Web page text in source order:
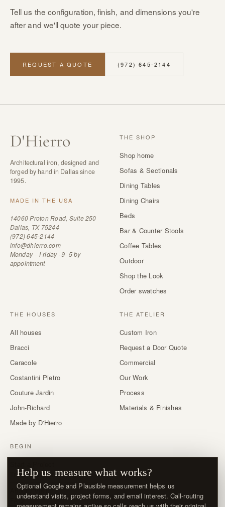
Tell us the configuration, finish, and dimensions you're
after and we'll quote your piece.
REQUEST A QUOTE (972) 645-2144
D'Hierro
Architectural iron, designed and
forged by hand in Dallas since
1995.
MADE IN THE USA
14060 Proton Road, Suite 250
Dallas, TX 75244
(972) 645-2144
info@dhierro.com
Monday – Friday · 9–5 by
appointment
THE SHOP
Shop home
Sofas & Sectionals
Dining Tables
Dining Chairs
Beds
Bar & Counter Stools
Coffee Tables
Outdoor
Shop the Look
Order swatches
THE HOUSES
All houses
Bracci
Caracole
Costantini Pietro
Couture Jardin
John-Richard
Made by D'Hierro
THE ATELIER
Custom Iron
Request a Door Quote
Commercial
Our Work
Process
Materials & Finishes
BEGIN
Trade & designer program →
About / Visit
FAQ
Help us measure what works?
Optional Google and Plausible measurement helps us
understand visits, project forms, and email interest. Call-routing